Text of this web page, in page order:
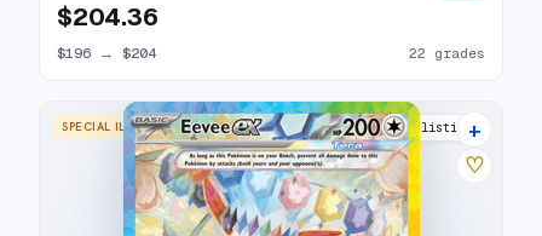
$204.36
$196 → $204 22 grades
SPECIAL ILLUSTRATION RARE 28 listings
+
♡